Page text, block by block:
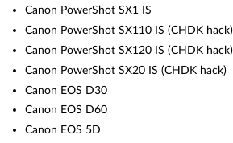
Canon PowerShot SX1 IS
Canon PowerShot SX110 IS (CHDK hack)
Canon PowerShot SX120 IS (CHDK hack)
Canon PowerShot SX20 IS (CHDK hack)
Canon EOS D30
Canon EOS D60
Canon EOS 5D